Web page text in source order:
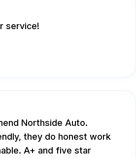
service!
Northside Auto.
they do honest work
A+ and five star